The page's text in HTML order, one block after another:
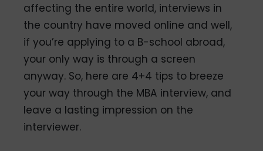
affecting the entire world, interviews in
the country have moved online and well,
if you’re applying to a B-school abroad,
your only way is through a screen
anyway. So, here are 4+4 tips to breeze
your way through the MBA interview, and
leave a lasting impression on the
interviewer.